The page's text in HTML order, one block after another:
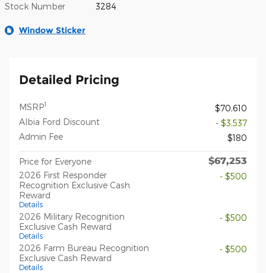
Stock Number 3284
Window Sticker
Detailed Pricing
MSRP1
$70,610
Albia Ford Discount
- $3,537
Admin Fee
$180
Price for Everyone $67,253
2026 First Responder
Recognition Exclusive Cash
Reward
Details
- $500
2026 Military Recognition
Exclusive Cash Reward
Details
- $500
2026 Farm Bureau Recognition
Exclusive Cash Reward
Details
- $500